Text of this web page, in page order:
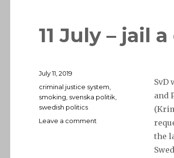
11 July – jail
SvD
and
the
Posted
on
July 11, 2019
Tags
criminal justice system
smoking svenska politik
swedish politics
Leave a comment